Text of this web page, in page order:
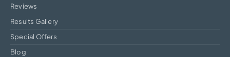
Reviews
Results Gallery
Special Offers
Blog